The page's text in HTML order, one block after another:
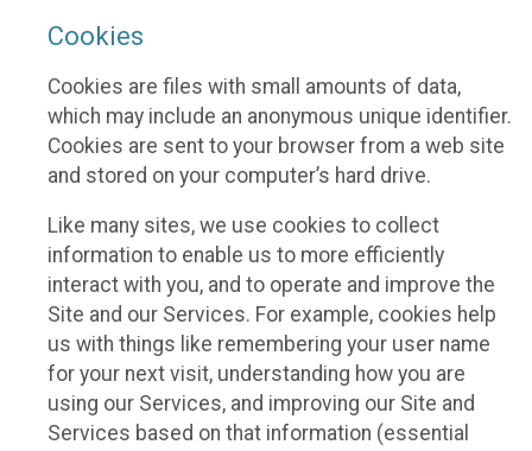
Cookies
Cookies are files with small amounts of data,
which may include an anonymous unique identifier.
Cookies are sent to your browser from a web site
and stored on your computer’s hard drive.
Like many sites, we use cookies to collect
information to enable us to more efficiently
interact with you, and to operate and improve the
Site and our Services. For example, cookies help
us with things like remembering your user name
for your next visit, understanding how you are
using our Services, and improving our Site and
Services based on that information (essential